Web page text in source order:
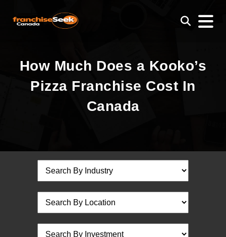
How Much Does a Kooko’s
Pizza Franchise Cost In
Canada